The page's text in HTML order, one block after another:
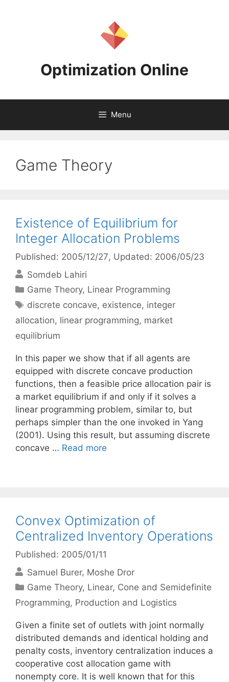
Optimization Online
Menu
Game Theory
Existence of Equilibrium for
Integer Allocation Problems
Published: 2005/12/27, Updated: 2006/05/23
Somdeb Lahiri
Categories
Game Theory, Linear Programming
Tags
discrete concave, existence, integer
allocation, linear programming, market
equilibrium
In this paper we show that if all agents are
equipped with discrete concave production
functions, then a feasible price allocation pair is
a market equilibrium if and only if it solves a
linear programming problem, similar to, but
perhaps simpler than the one invoked in Yang
(2001). Using this result, but assuming discrete
concave … Read more
Convex Optimization of
Centralized Inventory Operations
Published: 2005/01/11
Samuel Burer Moshe Dror
Categories
Game Theory, Linear, Cone and Semidefinite
Programming, Production and Logistics
Given a finite set of outlets with joint normally
distributed demands and identical holding and
penalty costs, inventory centralization induces a
cooperative cost allocation game with
nonempty core. It is well known that for this